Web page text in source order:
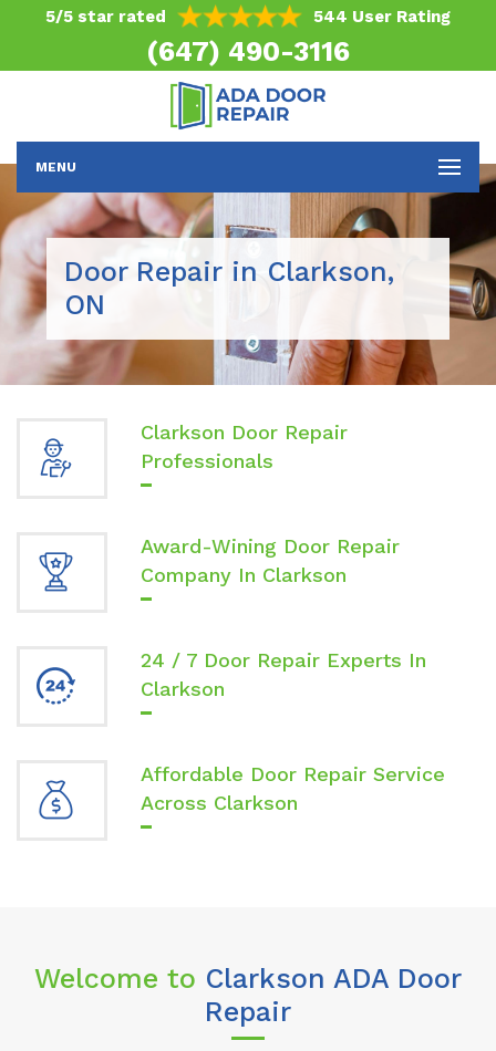
5/5 star rated 544 User Rating
(647) 490-3116
MENU
Door Repair in Clarkson,
ON
Clarkson Door Repair
Professionals
Award-Wining Door Repair
Company In Clarkson
24 / 7 Door Repair Experts In
Clarkson
Affordable Door Repair Service
Across Clarkson
Welcome to Clarkson ADA Door
Repair